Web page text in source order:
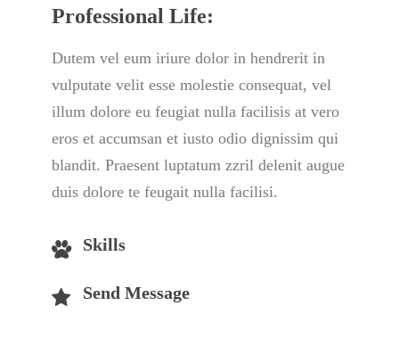
Professional Life:
Dutem vel eum iriure dolor in hendrerit in
vulputate velit esse molestie consequat, vel
illum dolore eu feugiat nulla facilisis at vero
eros et accumsan et iusto odio dignissim qui
blandit. Praesent luptatum zzril delenit augue
duis dolore te feugait nulla facilisi.
Skill
Send Message